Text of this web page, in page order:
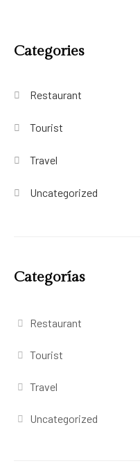
Categories
Restaurant
Tourist
Travel
Uncategorized
Categorías
Restaurant
Tourist
Travel
Uncategorized